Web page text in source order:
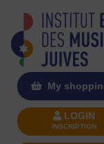
My
LOGIN
INSCRIPTION